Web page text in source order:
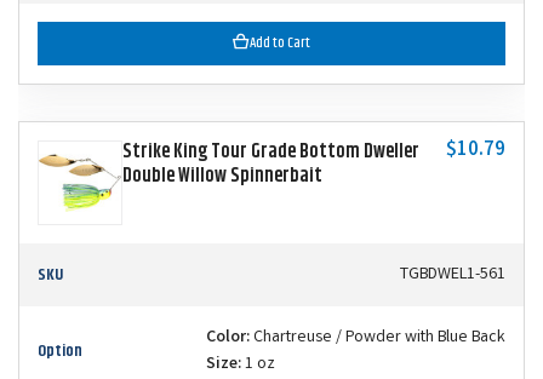
Add to Cart
Strike King Tour Grade Bottom Dweller
Double Willow Spinnerbait
$10.79
SKU TGBDWEL1-561
Option Color:Chartreuse / Powder with Blue Back
Size:1 oz